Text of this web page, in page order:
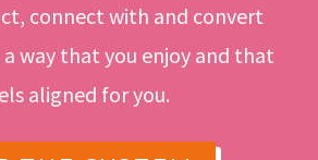
connect with and convert
way that you enjoy and that
aligned for you.